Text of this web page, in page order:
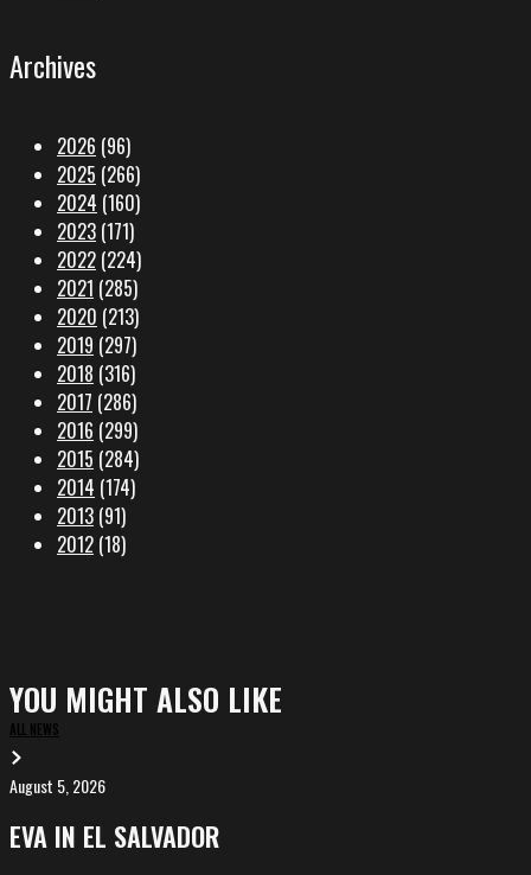
Archives
2026 (96)
2025 (266)
2024 (160)
2023 (171)
2022 (224)
2021 (285)
2020 (213)
2019 (297)
2018 (316)
2017 (286)
2016 (299)
2015 (284)
2014 (174)
2013 (91)
2012 (18)
YOU MIGHT ALSO LIKE
ALL NEWS
EVA
El
August 5, 2026
EVA IN EL SALVADOR